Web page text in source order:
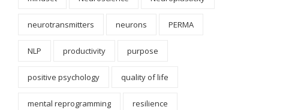
neurotransmitters neurons PERMA
NLP productivity purpose
positive psychology quality of life
mental reprogramming resilience